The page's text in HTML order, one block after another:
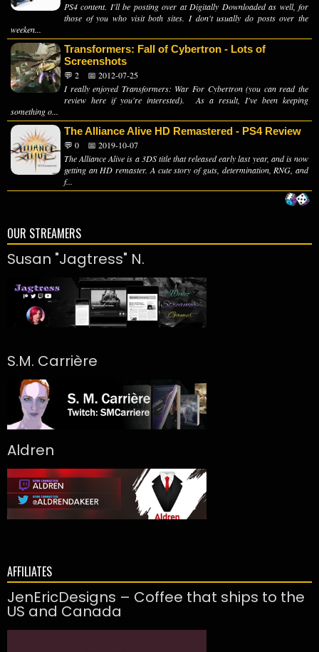
PS4 content. I'll be posting over at Digitally Downloaded as well, for
those of you who visit both sites. I don't usually do posts over the
weeken...
Transformers: Fall of Cybertron - Lots of
Screenshots
💬 2
📅 2012-07-25
I really enjoyed Transformers: War For Cybertron (you can read the
review here if you're interested). As a result, I've been keeping
something o...
The Alliance Alive HD Remastered - PS4 Review
💬 0
📅 2019-10-07
The Alliance Alive is a 3DS title that released early last year, and is now
getting an HD remaster. A cute story of guts, determination, RNG, and
f...
OUR STREAMERS
Susan "Jagtress" N.
S.M. Carrière
Aldren
AFFILIATES
JenEricDesigns – Coffee that ships to the
US and Canada